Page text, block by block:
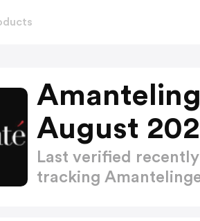
August
Last verified
tracking